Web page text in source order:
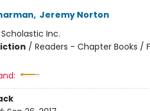
, Jeremy Norton
Scholastic Inc.
/ Readers - Chapter Books /